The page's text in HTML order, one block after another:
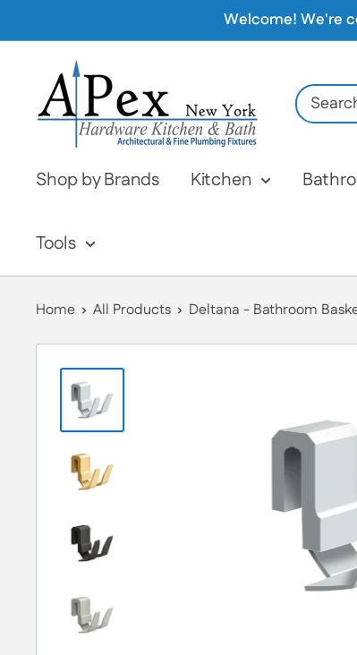
to
Welcome! We're
Apex
Hardware
Shop by Brands Kitchen
Tools
Home All Products Deltana - Bathroom